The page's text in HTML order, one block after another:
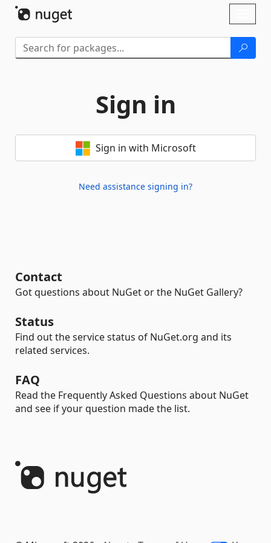
Sign in
Sign in with Microsoft
Need assistance signing in?
Contact
Got questions about NuGet or the NuGet Gallery?
Status
Find out the service status of NuGet.org and its
related services.
FAQ
Read the Frequently Asked Questions about NuGet
and see if your question made the list.